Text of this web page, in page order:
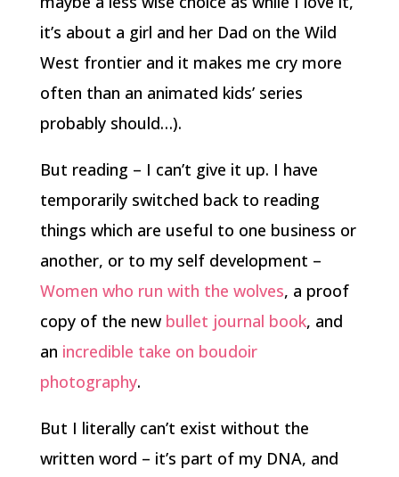
it’s about a girl and her Dad on the Wild
West frontier and it makes me cry more
often than an animated kids’ series
probably should…).
But reading – I can’t give it up. I have
temporarily switched back to reading
things which are useful to one business or
another, or to my self development –
Women who run with the wolves, a proof
copy of the new bullet journal book, and
an incredible take on boudoir
photography.
But I literally can’t exist without the
written word – it’s part of my DNA, and